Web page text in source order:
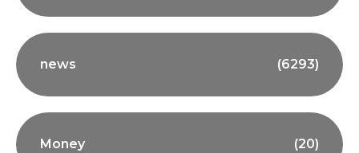
news (6293)
Money (20)